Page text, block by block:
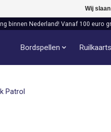
binnen Nederland! Vanaf 100 euro
Bordspellen
Patrol
Wij